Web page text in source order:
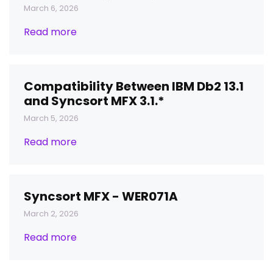
March 6, 2026
Read more
Compatibility Between IBM Db2 13.1
and Syncsort MFX 3.1.*
March 5, 2026
Read more
Syncsort MFX - WER071A
March 2, 2026
Read more